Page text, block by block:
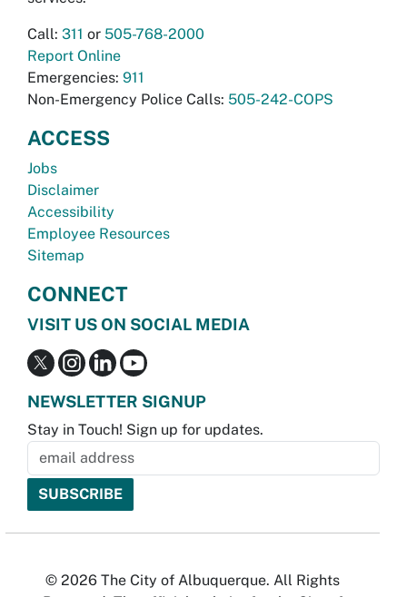
Call: 311 or 505-768-2000
Report Online
Emergencies: 911
Non-Emergency Police Calls: 505-242-COPS
ACCESS
Jobs
Disclaimer
Accessibility
Employee Resources
Sitemap
CONNECT
VISIT US ON SOCIAL MEDIA
NEWSLETTER SIGNUP
Stay in Touch! Sign up for updates.
© 2026 The City of Albuquerque. All Rights